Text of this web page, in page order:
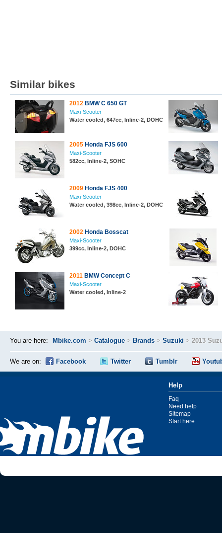
Similar bikes
2012 BMW C 650 GT
Maxi-Scooter
Water cooled, 647cc, Inline-2, DOHC
2005 Honda FJS 600
Maxi-Scooter
582cc, Inline-2, SOHC
2009 Honda FJS 400
Maxi-Scooter
Water cooled, 398cc, Inline-2, DOHC
2002 Honda Bosscat
Maxi-Scooter
399cc, Inline-2, DOHC
2011 BMW Concept C
Maxi-Scooter
Water cooled, Inline-2
You are here: Mbike.com > Catalogue > Brands > Suzuki > 2013
We are on: Facebook Twitter Tumblr
Help
Faq
Need help
Sitemap
Start here